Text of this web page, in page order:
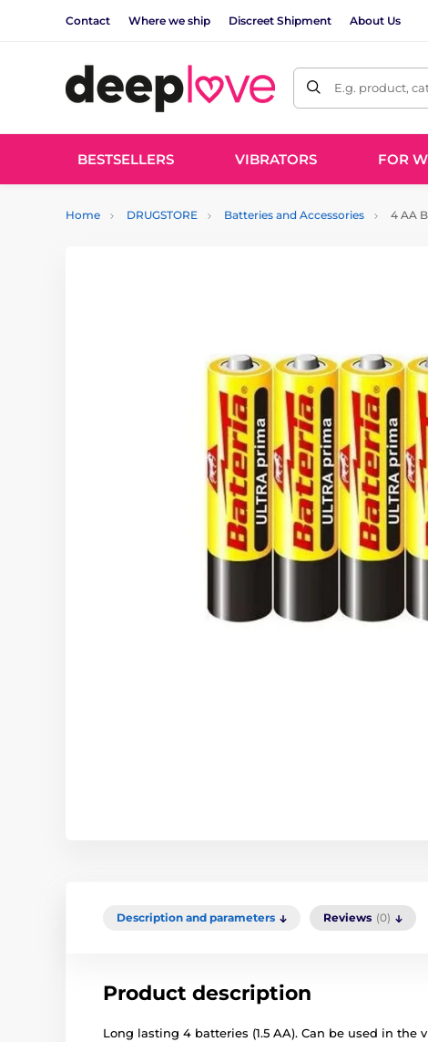
Contact Where we ship Discreet Shipment About Us
E.g. product,
BESTSELLERS VIBRATORS FOR
Home DRUGSTORE Batteries and Accessories 4 AA
Description and parameters Reviews (0)
Product description
Long lasting 4 batteries (1.5 AA). Can be used in the